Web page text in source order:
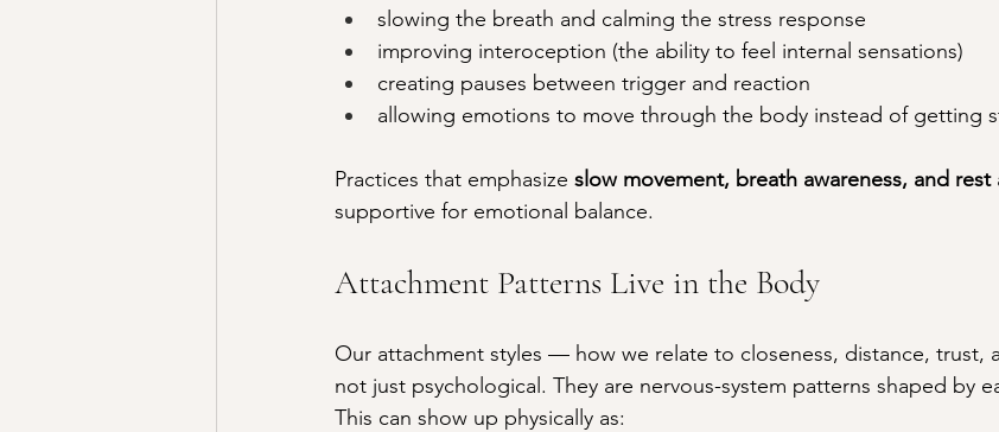
slowing the breath and calming the stress response
improving interoception (the ability to feel internal sensations)
creating pauses between trigger and reaction
allowing emotions to move through the body instead of getting
Practices that emphasize slow movement, breath awareness, and rest
supportive for emotional balance.
Attachment Patterns Live in the Body
Our attachment styles — how we relate to closeness, distance, trust,
not just psychological. They are nervous-system patterns shaped by
This can show up physically as: